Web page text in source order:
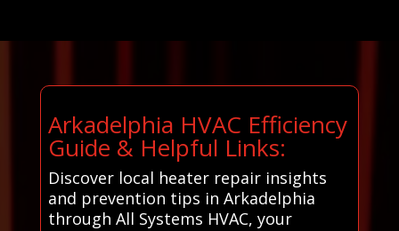
Arkadelphia HVAC Efficiency
Guide & Helpful Links:
Discover local heater repair insights
and prevention tips in Arkadelphia
through All Systems HVAC, your